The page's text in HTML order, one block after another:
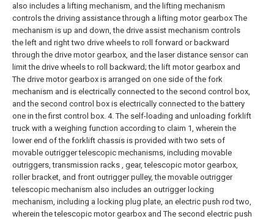
also includes a lifting mechanism, and the lifting mechanism
controls the driving assistance through a lifting motor gearbox The
mechanism is up and down, the drive assist mechanism controls
the left and right two drive wheels to roll forward or backward
through the drive motor gearbox, and the laser distance sensor can
limit the drive wheels to roll backward; the lift motor gearbox and
The drive motor gearbox is arranged on one side of the fork
mechanism and is electrically connected to the second control box,
and the second control box is electrically connected to the battery
one in the first control box. 4. The self-loading and unloading forklift
truck with a weighing function according to claim 1, wherein the
lower end of the forklift chassis is provided with two sets of
movable outrigger telescopic mechanisms, including movable
outriggers, transmission racks , gear, telescopic motor gearbox,
roller bracket, and front outrigger pulley, the movable outrigger
telescopic mechanism also includes an outrigger locking
mechanism, including a locking plug plate, an electric push rod two,
wherein the telescopic motor gearbox and The second electric push